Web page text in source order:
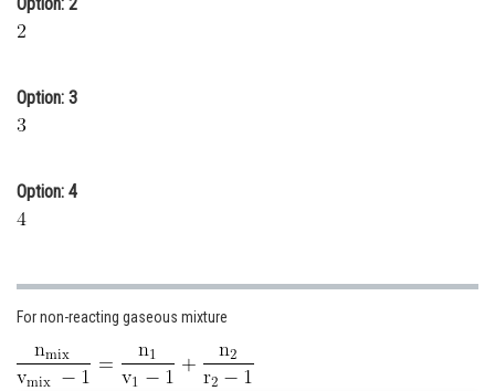
Animation and Design
Option: 3
Option: 4
For non-reacting gaseous mixture